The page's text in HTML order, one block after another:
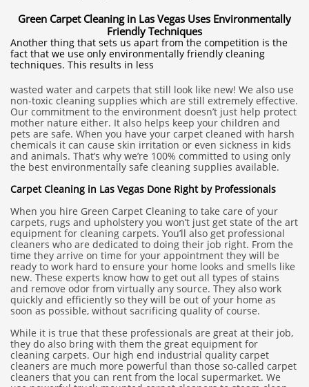
Green Carpet Cleaning in Las Vegas Uses Environmentally
Friendly Techniques
Another thing that sets us apart from the competition is the
fact that we use only environmentally friendly cleaning
techniques. This results in less
wasted water and carpets that still look like new! We also use
non-toxic cleaning supplies which are still extremely effective.
Our commitment to the environment doesn’t just help protect
mother nature either. It also helps keep your children and
pets are safe. When you have your carpet cleaned with harsh
chemicals it can cause skin irritation or even sickness in kids
and animals. That’s why we’re 100% committed to using only
the best environmentally safe cleaning supplies available.
Carpet Cleaning in Las Vegas Done Right by Professionals
When you hire Green Carpet Cleaning to take care of your
carpets, rugs and upholstery you won’t just get state of the art
equipment for cleaning carpets. You’ll also get professional
cleaners who are dedicated to doing their job right. From the
time they arrive on time for your appointment they will be
ready to work hard to ensure your home looks and smells like
new. These experts know how to get out all types of stains
and remove odor from virtually any source. They also work
quickly and efficiently so they will be out of your home as
soon as possible, without sacrificing quality of course.
While it is true that these professionals are great at their job,
they do also bring with them the great equipment for
cleaning carpets. Our high end industrial quality carpet
cleaners are much more powerful than those so-called carpet
cleaners that you can rent from the local supermarket. We